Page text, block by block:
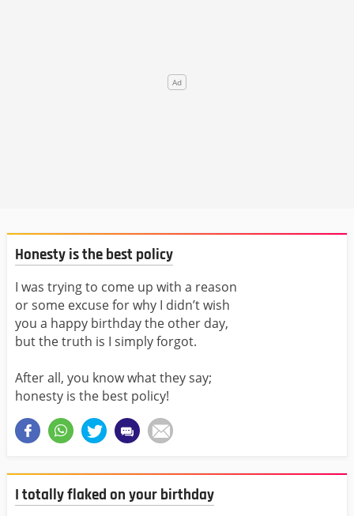
Honesty is the best policy
I was trying to come up with a reason
or some excuse for why I didn’t wish
you a happy birthday the other day,
but the truth is I simply forgot.
After all, you know what they say;
honesty is the best policy!
I totally flaked on your birthday